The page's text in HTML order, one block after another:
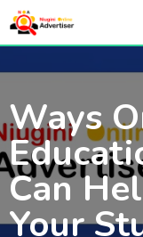
Skip
Ways
Can
Your